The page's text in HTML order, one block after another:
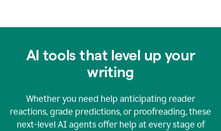
AI tools that level up your
writing
Whether you need help anticipating reader
reactions, grade predictions, or proofreading, these
next-level AI agents offer help at every stage of